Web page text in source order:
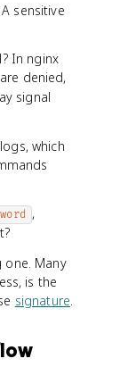
sensitive
In nginx
denied,
signal
which
,
one. Many
is the
signature